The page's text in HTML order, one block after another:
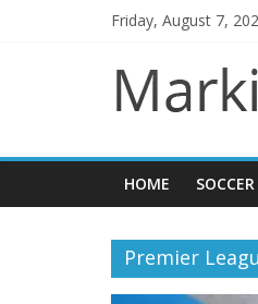
Friday, August 7,
HOME SOCCER
Premier